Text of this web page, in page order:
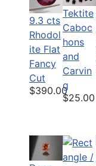
9.3 cts
Rhodol
ite Flat
Fancy
Cut
$390.00
Tektite
Caboc
hons
and
Carvin
g
$25.00